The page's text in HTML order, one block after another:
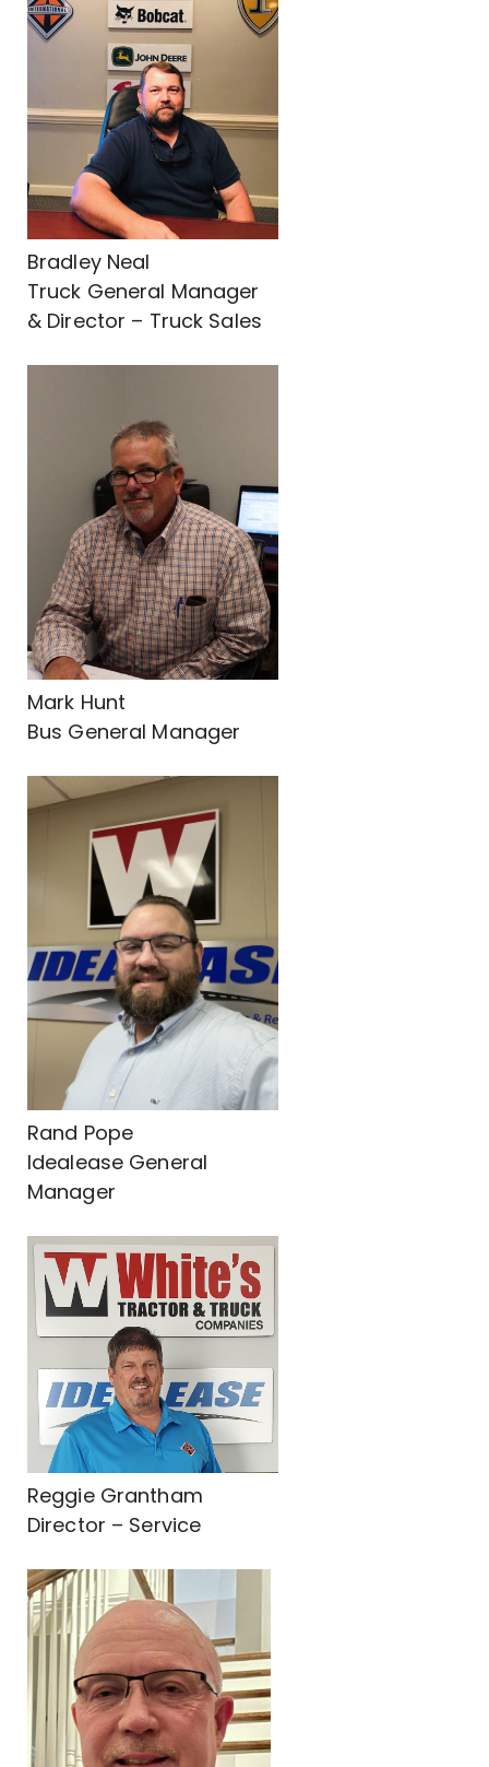
Bradley Neal
Truck General Manager
& Director – Truck Sales
Mark Hunt
Bus General Manager
Rand Pope
Idealease General
Manager
Reggie Grantham
Director – Service